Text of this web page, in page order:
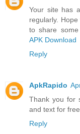
Your site has
regularly.
to share
APK Download
Reply
ApkRapido
Thank you for
and text for
Reply